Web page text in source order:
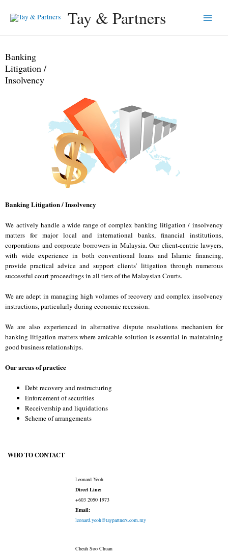
Tay & Partners
Banking
Litigation /
Insolvency
Banking Litigation / Insolvency
We actively handle a wide range of complex banking litigation / insolvency
matters for major local and international banks, financial institutions,
corporations and corporate borrowers in Malaysia. Our client-centric lawyers,
with wide experience in both conventional loans and Islamic financing,
provide practical advice and support clients’ litigation through numerous
successful court proceedings in all tiers of the Malaysian Courts.
We are adept in managing high volumes of recovery and complex insolvency
instructions, particularly during economic recession.
We are also experienced in alternative dispute resolutions mechanism for
banking litigation matters where amicable solution is essential in maintaining
good business relationships.
Our areas of practice
Debt recovery and restructuring
Enforcement of securities
Receivership and liquidations
Scheme of arrangements
WHO TO CONTACT
Leonard Yeoh
Direct Line:
+603 2050 1973
Email:
leonard.yeoh@taypartners.com.my
Cheah Soo Chuan